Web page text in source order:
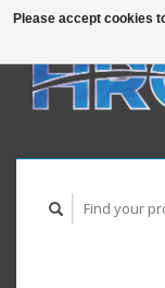
Please accept cookies